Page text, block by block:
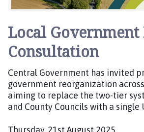
Local Government
Consultation
Central Government has invited
government reorganization
aiming to replace the two-tier
and County Councils with a single
Thursday, 21st August 2025